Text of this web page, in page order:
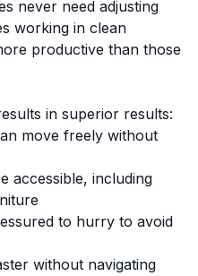
never need adjusting
working in clean
productive than those
in superior results:
move freely without
accessible, including
to hurry to avoid
without navigating